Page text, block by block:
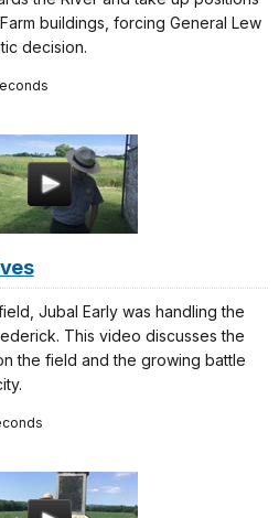
buildings, forcing General Lew
decision.
Jubal Early was handling the
This video discusses the
the field and the growing battle